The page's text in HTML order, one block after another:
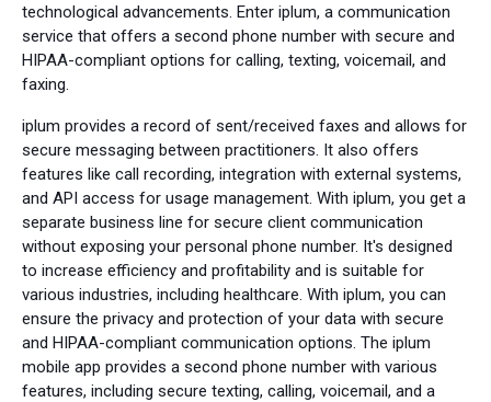
technological advancements. Enter iplum, a communication
service that offers a second phone number with secure and
HIPAA-compliant options for calling, texting, voicemail, and
faxing.
iplum provides a record of sent/received faxes and allows for
secure messaging between practitioners. It also offers
features like call recording, integration with external systems,
and API access for usage management. With iplum, you get a
separate business line for secure client communication
without exposing your personal phone number. It's designed
to increase efficiency and profitability and is suitable for
various industries, including healthcare. With iplum, you can
ensure the privacy and protection of your data with secure
and HIPAA-compliant communication options. The iplum
mobile app provides a second phone number with various
features, including secure texting, calling, voicemail, and a